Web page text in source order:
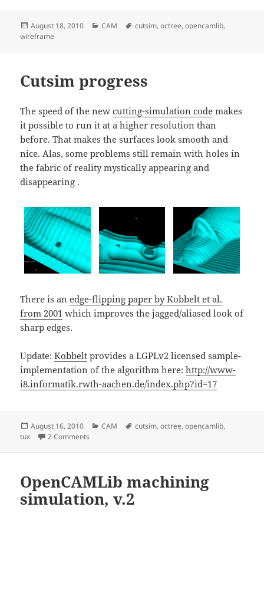
Posted
on
August 18, 2010 Categories
CAM Tags
cutsim,octree,opencamlib,
wireframe
Cutsim progress
The speed of the newcutting-simulation code makes
it possible to run it at a higher resolution than
before. That makes the surfaces look smooth and
nice. Alas, some problems still remain with holes in
the fabric of reality mystically appearing and
disappearing .
There is anedge-flipping paper by Kobbelt et al.
from 2001 which improves the jagged/aliased look of
sharp edges.
Update:Kobbelt provides a LGPLv2 licensed sample-
implementation of the algorithm here:http://www-
i8.informatik.rwth-aachen.de/index.php?id=17
Posted
on
August 16, 2010 Categories
CAM Tags
cutsim,octree,opencamlib,
tux
2 Comments
OpenCAMLib machining
simulation, v.2